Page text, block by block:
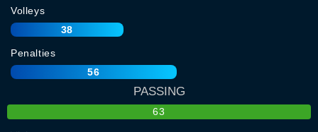
Volleys
38
Penalties
56
PASSING
63